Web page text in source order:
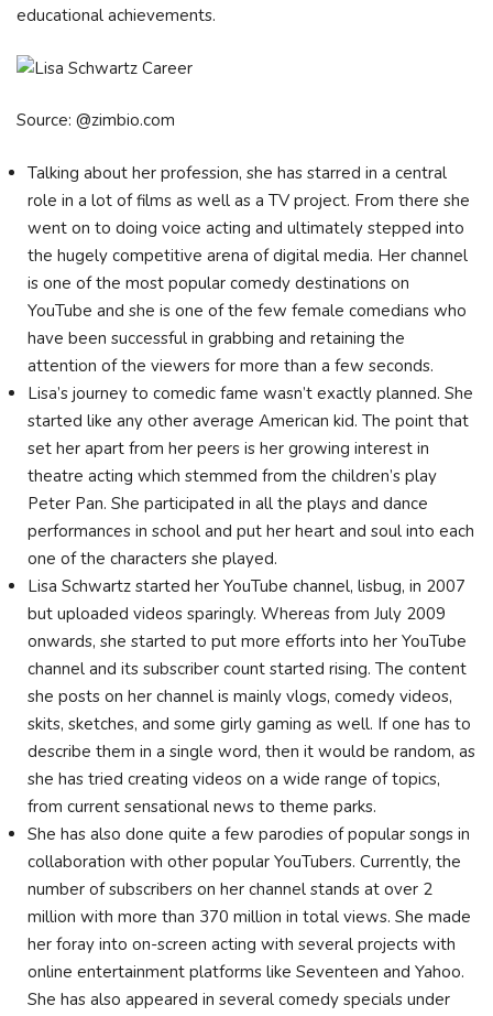
educational achievements.
Source: @zimbio.com
Talking about her profession, she has starred in a central
role in a lot of films as well as a TV project. From there she
went on to doing voice acting and ultimately stepped into
the hugely competitive arena of digital media. Her channel
is one of the most popular comedy destinations on
YouTube and she is one of the few female comedians who
have been successful in grabbing and retaining the
attention of the viewers for more than a few seconds.
Lisa’s journey to comedic fame wasn’t exactly planned. She
started like any other average American kid. The point that
set her apart from her peers is her growing interest in
theatre acting which stemmed from the children’s play
Peter Pan. She participated in all the plays and dance
performances in school and put her heart and soul into each
one of the characters she played.
Lisa Schwartz started her YouTube channel, lisbug, in 2007
but uploaded videos sparingly. Whereas from July 2009
onwards, she started to put more efforts into her YouTube
channel and its subscriber count started rising. The content
she posts on her channel is mainly vlogs, comedy videos,
skits, sketches, and some girly gaming as well. If one has to
describe them in a single word, then it would be random, as
she has tried creating videos on a wide range of topics,
from current sensational news to theme parks.
She has also done quite a few parodies of popular songs in
collaboration with other popular YouTubers. Currently, the
number of subscribers on her channel stands at over 2
million with more than 370 million in total views. She made
her foray into on-screen acting with several projects with
online entertainment platforms like Seventeen and Yahoo.
She has also appeared in several comedy specials under